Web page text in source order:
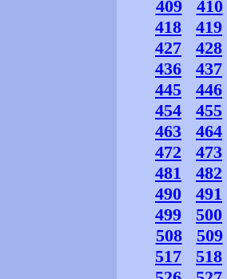
409
410
418
419
427
428
436
437
445
446
454
455
463
464
472
473
481
482
490
491
499
500
508
509
517
518